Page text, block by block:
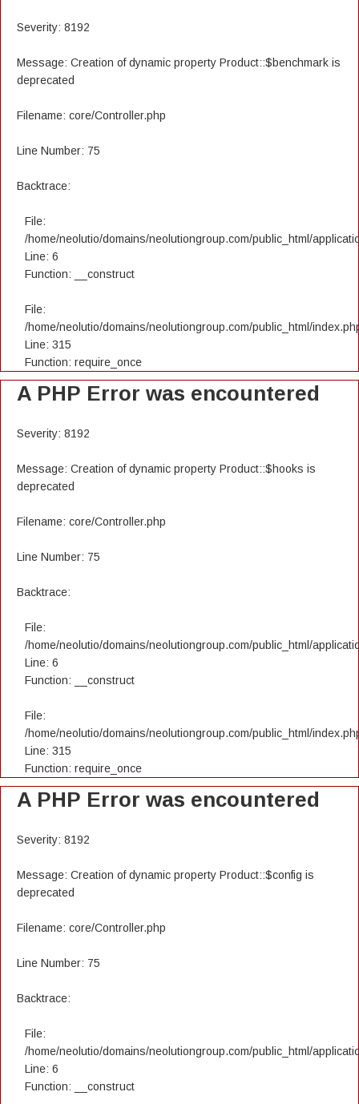
Severity: 8192
Message: Creation of dynamic property Product::$benchmark is
deprecated
Filename: core/Controller.php
Line Number: 75
Backtrace:
File:
/home/neolutio/domains/neolutiongroup.com/public_html/
Line: 6
Function: __construct
File:
/home/neolutio/domains/neolutiongroup.com/public_html/
Line: 315
Function: require_once
A PHP Error was encountered
Severity: 8192
Message: Creation of dynamic property Product::$hooks is
deprecated
Filename: core/Controller.php
Line Number: 75
Backtrace:
File:
/home/neolutio/domains/neolutiongroup.com/public_html/
Line: 6
Function: __construct
File:
/home/neolutio/domains/neolutiongroup.com/public_html/
Line: 315
Function: require_once
A PHP Error was encountered
Severity: 8192
Message: Creation of dynamic property Product::$config is
deprecated
Filename: core/Controller.php
Line Number: 75
Backtrace:
File:
/home/neolutio/domains/neolutiongroup.com/public_html/
Line: 6
Function: __construct